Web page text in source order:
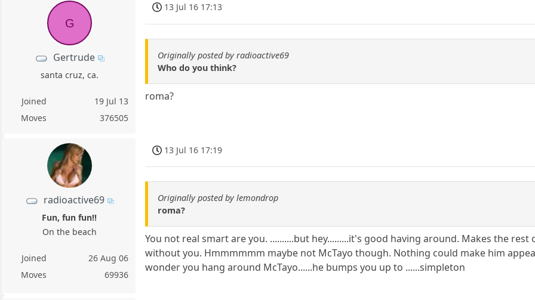
G
Gertrude
santa cruz, ca.
Joined
19 Jul 13
Moves
376505
13 Jul 16 17:13
Originally posted by radioactive69
Who do you think?
roma?
radioactive69
Fun, fun fun!!
On the beach
Joined
26 Aug 06
Moves
69936
13 Jul 16 17:19
Originally posted by lemondrop
roma?
You not real smart are you. ..........but hey.........it's good having around. Makes the
without you. Hmmmmmm maybe not McTayo though. Nothing could make him
wonder you hang around McTayo......he bumps you up to ......simpleton